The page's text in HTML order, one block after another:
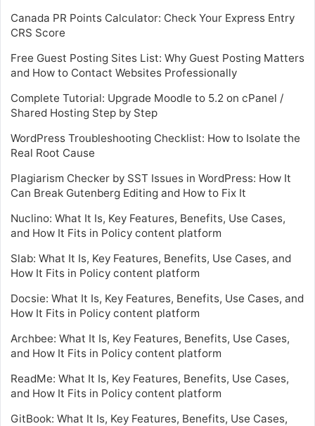
Canada PR Points Calculator: Check Your Express Entry
CRS Score
Free Guest Posting Sites List: Why Guest Posting Matters
and How to Contact Websites Professionally
Complete Tutorial: Upgrade Moodle to 5.2 on cPanel /
Shared Hosting Step by Step
WordPress Troubleshooting Checklist: How to Isolate the
Real Root Cause
Plagiarism Checker by SST Issues in WordPress: How It
Can Break Gutenberg Editing and How to Fix It
Nuclino: What It Is, Key Features, Benefits, Use Cases,
and How It Fits in Policy content platform
Slab: What It Is, Key Features, Benefits, Use Cases, and
How It Fits in Policy content platform
Docsie: What It Is, Key Features, Benefits, Use Cases, and
How It Fits in Policy content platform
Archbee: What It Is, Key Features, Benefits, Use Cases,
and How It Fits in Policy content platform
ReadMe: What It Is, Key Features, Benefits, Use Cases,
and How It Fits in Policy content platform
GitBook: What It Is, Key Features, Benefits, Use Cases,